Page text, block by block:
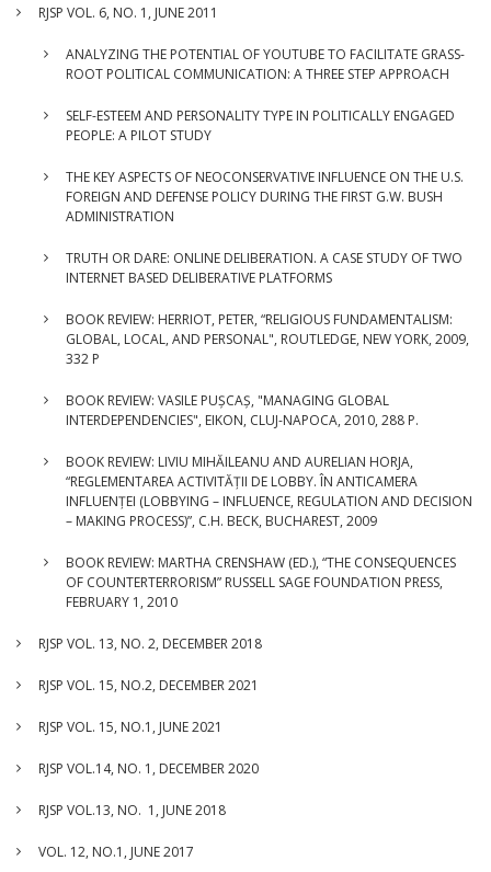
A
THREE
STEP
RJSP VOL. 6, NO. 1, JUNE 2011
ANALYZING THE POTENTIAL OF YOUTUBE TO FACILITATE GRASS-
ROOT POLITICAL COMMUNICATION: A THREE STEP APPROACH
SELF-ESTEEM AND PERSONALITY TYPE IN POLITICALLY ENGAGED
PEOPLE: A PILOT STUDY
THE KEY ASPECTS OF NEOCONSERVATIVE INFLUENCE ON THE U.S.
FOREIGN AND DEFENSE POLICY DURING THE FIRST G.W. BUSH
ADMINISTRATION
TRUTH OR DARE: ONLINE DELIBERATION. A CASE STUDY OF TWO
INTERNET BASED DELIBERATIVE PLATFORMS
BOOK REVIEW: HERRIOT, PETER, “RELIGIOUS FUNDAMENTALISM:
GLOBAL, LOCAL, AND PERSONAL", ROUTLEDGE, NEW YORK, 2009,
332 P
BOOK REVIEW: VASILE PUȘCAȘ, "MANAGING GLOBAL
INTERDEPENDENCIES", EIKON, CLUJ-NAPOCA, 2010, 288 P.
BOOK REVIEW: LIVIU MIHĂILEANU AND AURELIAN HORJA,
“REGLEMENTAREA ACTIVITĂȚII DE LOBBY. ÎN ANTICAMERA
INFLUENȚEI (LOBBYING – INFLUENCE, REGULATION AND DECISION
– MAKING PROCESS)”, C.H. BECK, BUCHAREST, 2009
BOOK REVIEW: MARTHA CRENSHAW (ED.), “THE CONSEQUENCES
OF COUNTERTERRORISM” RUSSELL SAGE FOUNDATION PRESS,
FEBRUARY 1, 2010
RJSP VOL. 13, NO. 2, DECEMBER 2018
RJSP VOL. 15, NO.2, DECEMBER 2021
RJSP VOL. 15, NO.1, JUNE 2021
RJSP VOL.14, NO. 1, DECEMBER 2020
RJSP VOL.13, NO. 1, JUNE 2018
VOL. 12, NO.1, JUNE 2017